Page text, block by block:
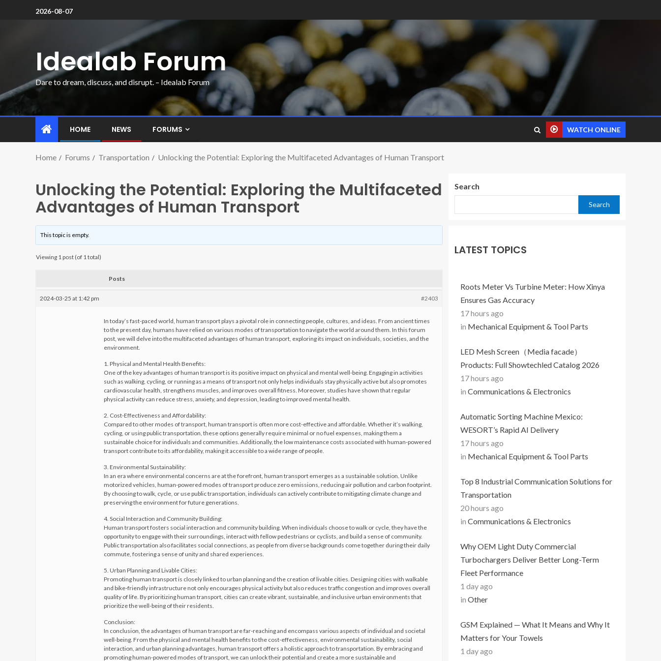
2026-08-07
Idealab Forum
Dare to dream, discuss, and disrupt. – Idealab Forum
HOME NEWS FORUMS WATCH ONLINE
Home Forums Transportation Unlocking the Potential: Exploring the Multifaceted Advantages of Human Transport
Unlocking the Potential: Exploring the Multifaceted
Advantages of Human Transport
This topic is empty.
Viewing 1 post (of 1 total)
Posts
2024-03-25 at 1:42 pm #2403
In today’s fast-paced world, human transport plays a pivotal role in connecting people, cultures, and ideas. From ancient times
to the present day, humans have relied on various modes of transportation to navigate the world around them. In this forum
post, we will delve into the multifaceted advantages of human transport, exploring its impact on individuals, societies, and the
environment.
1. Physical and Mental Health Benefits:
One of the key advantages of human transport is its positive impact on physical and mental well-being. Engaging in activities
such as walking, cycling, or running as a means of transport not only helps individuals stay physically active but also promotes
cardiovascular health, strengthens muscles, and improves overall fitness. Moreover, studies have shown that regular
physical activity can reduce stress, anxiety, and depression, leading to improved mental health.
2. Cost-Effectiveness and Affordability:
Compared to other modes of transport, human transport is often more cost-effective and affordable. Whether it’s walking,
cycling, or using public transportation, these options generally require minimal or no fuel expenses, making them a
sustainable choice for individuals and communities. Additionally, the low maintenance costs associated with human-powered
transport contribute to its affordability, making it accessible to a wide range of people.
3. Environmental Sustainability:
In an era where environmental concerns are at the forefront, human transport emerges as a sustainable solution. Unlike
motorized vehicles, human-powered modes of transport produce zero emissions, reducing air pollution and carbon footprint.
By choosing to walk, cycle, or use public transportation, individuals can actively contribute to mitigating climate change and
preserving the environment for future generations.
4. Social Interaction and Community Building:
Human transport fosters social interaction and community building. When individuals choose to walk or cycle, they have the
opportunity to engage with their surroundings, interact with fellow pedestrians or cyclists, and build a sense of community.
Public transportation also facilitates social connections, as people from diverse backgrounds come together during their daily
commute, fostering a sense of unity and shared experiences.
5. Urban Planning and Livable Cities:
Promoting human transport is closely linked to urban planning and the creation of livable cities. Designing cities with walkable
and bike-friendly infrastructure not only encourages physical activity but also reduces traffic congestion and improves overall
quality of life. By prioritizing human transport, cities can create vibrant, sustainable, and inclusive urban environments that
prioritize the well-being of their residents.
Conclusion:
In conclusion, the advantages of human transport are far-reaching and encompass various aspects of individual and societal
well-being. From the physical and mental health benefits to the cost-effectiveness, environmental sustainability, social
interaction, and urban planning advantages, human transport offers a holistic approach to transportation. By embracing and
promoting human-powered modes of transport, we can unlock their potential and create a more sustainable and
Search
Search
LATEST TOPICS
Roots Meter Vs Turbine Meter: How Xinya
Ensures Gas Accuracy
17 hours ago
in Mechanical Equipment & Tool Parts
LED Mesh Screen（Media facade）
Products: Full Showtechled Catalog 2026
17 hours ago
in Communications & Electronics
Automatic Sorting Machine Mexico:
WESORT’s Rapid AI Delivery
17 hours ago
in Mechanical Equipment & Tool Parts
Top 8 Industrial Communication Solutions for
Transportation
20 hours ago
in Communications & Electronics
Why OEM Light Duty Commercial
Turbochargers Deliver Better Long-Term
Fleet Performance
1 day ago
in Other
GSM Explained — What It Means and Why It
Matters for Your Towels
1 day ago